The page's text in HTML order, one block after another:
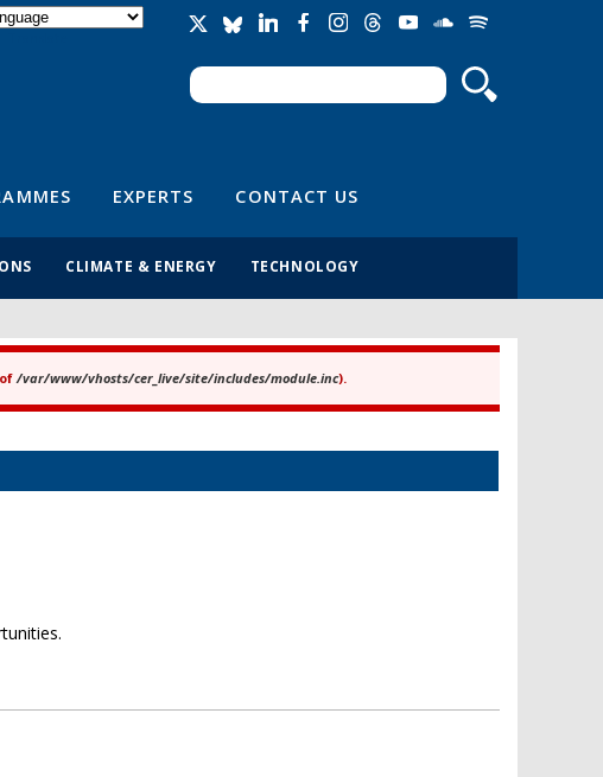
Search form
Search
EXPERTS CONTACT US
CLIMATE & ENERGY TECHNOLOGY
of/var/www/vhosts/cer_live/site/includes/module.inc).